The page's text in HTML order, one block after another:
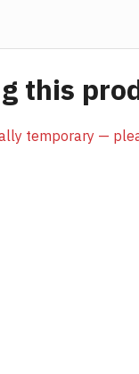
this
temporary —